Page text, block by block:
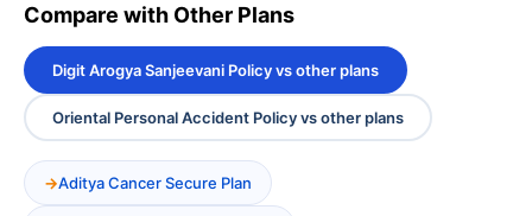
Compare with Other Plans
Digit Arogya Sanjeevani Policy vs other plans
Oriental Personal Accident Policy vs other plans
Aditya Cancer Secure Plan